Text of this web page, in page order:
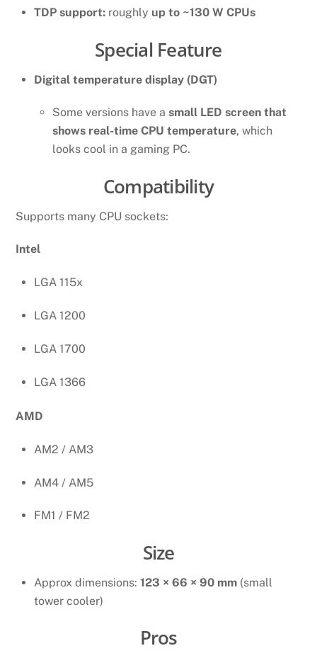
TDP support: roughly up to ~130 W CPUs
Special Feature
Digital temperature display (DGT)
Some versions have a small LED screen that
shows real-time CPU temperature, which
looks cool in a gaming PC.
Compatibility
Supports many CPU sockets:
Intel
LGA 115x
LGA 1200
LGA 1700
LGA 1366
AMD
AM2 / AM3
AM4 / AM5
FM1 / FM2
Size
Approx dimensions: 123 × 66 × 90 mm (small
tower cooler)
Pros